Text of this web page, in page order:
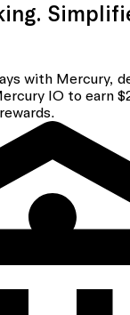
with Mercury,
IO to earn